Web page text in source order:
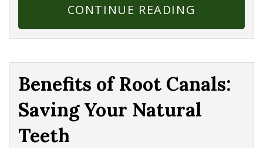
CONTINUE READING
Benefits of Root Canals:
Saving Your Natural
Teeth